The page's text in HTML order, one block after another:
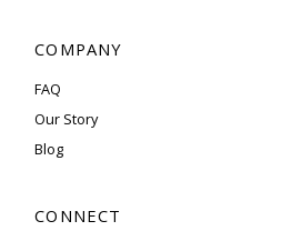
COMPANY
FAQ
Our Story
Blog
CONNECT